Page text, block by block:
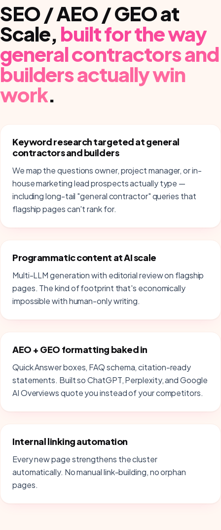
SEO / AEO / GEO at
Scale,built for the way
general contractors and
buildersactually win
work.
Keyword research targeted at general
contractors and builders
We map the questions owner, project manager, or in-
house marketing lead prospects actually type —
including long-tail "general contractor" queries that
flagship pages can't rank for.
Programmatic content at AI scale
Multi-LLM generation with editorial review on flagship
pages. The kind of footprint that's economically
impossible with human-only writing.
AEO + GEO formatting baked in
Quick Answer boxes, FAQ schema, citation-ready
statements. Built so ChatGPT, Perplexity, and Google
AI Overviews quote you instead of your competitors.
Internal linking automation
Every new page strengthens the cluster
automatically. No manual link-building, no orphan
pages.